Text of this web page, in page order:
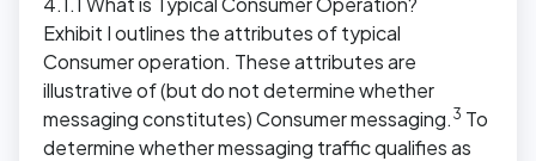
Exhibit I outlines the attributes of typical
Consumer operation. These attributes are
illustrative of (but do not determine whether
messaging constitutes) Consumer messaging. 3 To
determine whether messaging traffic qualifies as